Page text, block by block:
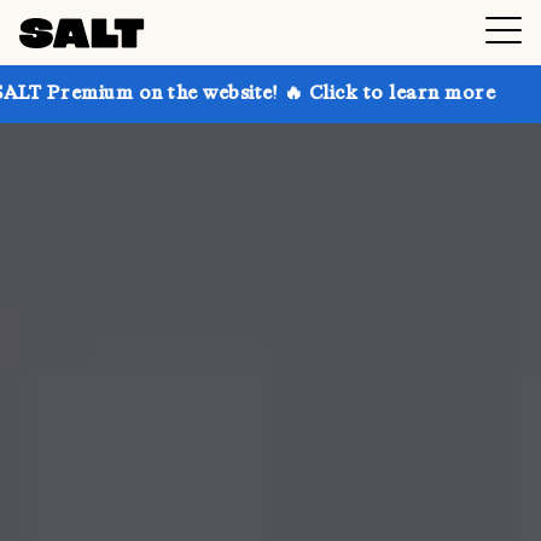
on the website! 🔥 Click to learn more Get up to